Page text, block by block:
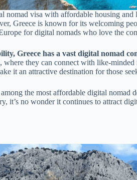
nomad visa with affordable housing
Greece is known for its welcoming
for digital nomads who love the
Greece has a vast digital nomad
they can connect with like-
it an attractive destination for those
the most affordable digital
it’s no wonder it continues to attract